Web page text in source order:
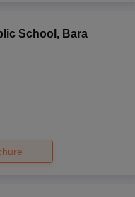
School , Bara